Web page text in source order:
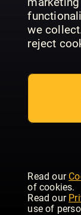
we
reject
Read our
of cookies.
Read our
use of
Specials
Home with
Martin